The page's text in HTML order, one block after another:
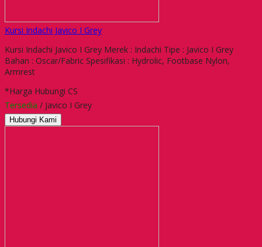
Kursi Indachi Javico I Grey
Kursi Indachi Javico I Grey Merek : Indachi Tipe : Javico I Grey
Bahan : Oscar/Fabric Spesifikasi : Hydrolic, Footbase Nylon,
Armrest
*Harga Hubungi CS
Tersedia / Javico I Grey
Hubungi Kami